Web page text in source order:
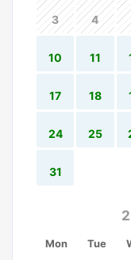
3 4
10 11
17 18
24 25
31
Mon Tue